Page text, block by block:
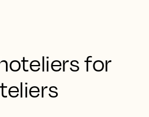
for